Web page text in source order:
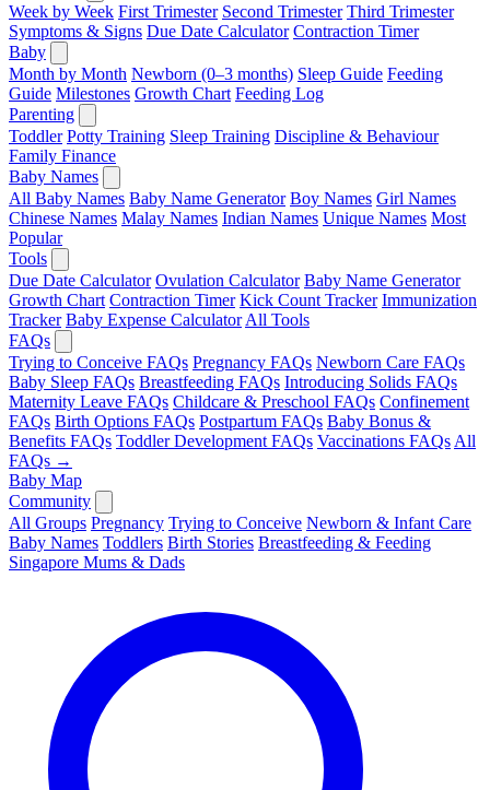
Week by Week First Trimester Second Trimester Third Trimester
Symptoms & Signs Due Date Calculator Contraction Timer
Baby
Month by Month Newborn (0–3 months) Sleep Guide Feeding
Guide Milestones Growth Chart Feeding Log
Parenting
Toddler Potty Training Sleep Training Discipline & Behaviour
Family Finance
Baby Names
All Baby Names Baby Name Generator Boy Names Girl Names
Chinese Names Malay Names Indian Names Unique Names Most
Popular
Tools
Due Date Calculator Ovulation Calculator Baby Name Generator
Growth Chart Contraction Timer Kick Count Tracker Immunization
Tracker Baby Expense Calculator All Tools
FAQs
Trying to Conceive FAQs Pregnancy FAQs Newborn Care FAQs
Baby Sleep FAQs Breastfeeding FAQs Introducing Solids FAQs
Maternity Leave FAQs Childcare & Preschool FAQs Confinement
FAQs Birth Options FAQs Postpartum FAQs Baby Bonus &
Benefits FAQs Toddler Development FAQs Vaccinations FAQs All
FAQs →
Baby Map
Community
All Groups Pregnancy Trying to Conceive Newborn & Infant Care
Baby Names Toddlers Birth Stories Breastfeeding & Feeding
Singapore Mums & Dads